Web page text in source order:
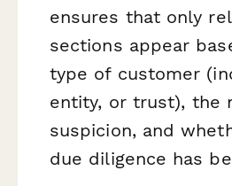
ensures that only
sections appear
type of customer
entity, or trust), the
suspicion, and
due diligence has